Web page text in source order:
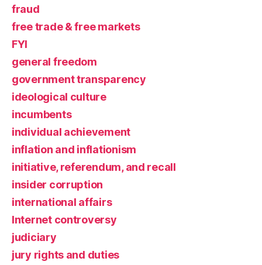
fraud
free trade & free markets
FYI
general freedom
government transparency
ideological culture
incumbents
individual achievement
inflation and inflationism
initiative, referendum, and recall
insider corruption
international affairs
Internet controversy
judiciary
jury rights and duties